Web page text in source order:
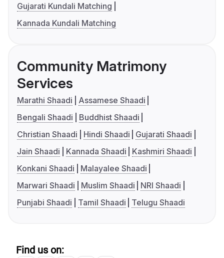
Gujarati Kundali Matching
Kannada Kundali Matching
Community Matrimony
Services
Marathi Shaadi
Assamese Shaadi
Bengali Shaadi
Buddhist Shaadi
Christian Shaadi
Hindi Shaadi
Gujarati Shaadi
Jain Shaadi
Kannada Shaadi
Kashmiri Shaadi
Konkani Shaadi
Malayalee Shaadi
Marwari Shaadi
Muslim Shaadi
NRI Shaadi
Punjabi Shaadi
Tamil Shaadi Telugu Shaadi
Find us on: